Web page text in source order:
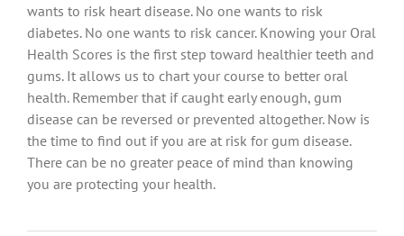
wants to risk heart disease. No one wants to risk
diabetes. No one wants to risk cancer. Knowing your Oral
Health Scores is the first step toward healthier teeth and
gums. It allows us to chart your course to better oral
health. Remember that if caught early enough, gum
disease can be reversed or prevented altogether. Now is
the time to find out if you are at risk for gum disease.
There can be no greater peace of mind than knowing
you are protecting your health.